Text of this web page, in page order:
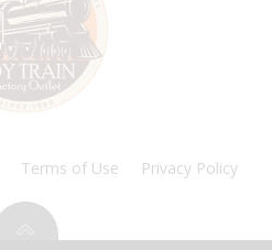
Terms of Use Privacy Policy